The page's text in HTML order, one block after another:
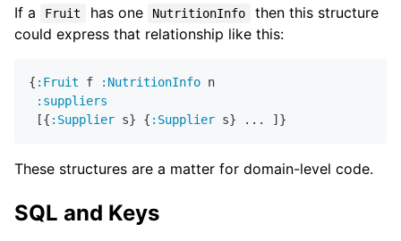
If a Fruit has one NutritionInfo
then this structure
could express that relationship like this:
{ :Fruit f :NutritionInfo n
:suppliers
[{ :Supplier s} { :Supplier
These structures are a matter for domain-level code.
SQL and Keys